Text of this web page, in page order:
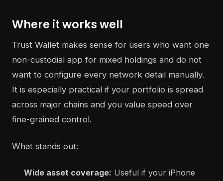
Where it works well
Trust Wallet makes sense for users who want one
non-custodial app for mixed holdings and do not
want to configure every network detail manually.
It is especially practical if your portfolio is spread
across major chains and you value speed over
fine-grained control.
What stands out:
Wide asset coverage: Useful if your iPhone